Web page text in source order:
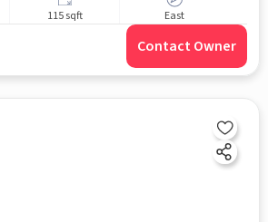
115 sqft East
Contact Owner